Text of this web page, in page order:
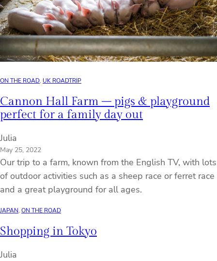
ON THE ROAD, UK ROADTRIP
Cannon Hall Farm – pigs & playground
perfect for a family day out
Julia
May 25, 2022
Our trip to a farm, known from the English TV, with lots
of outdoor activities such as a sheep race or ferret race
and a great playground for all ages.
JAPAN, ON THE ROAD
Shopping in Tokyo
Julia